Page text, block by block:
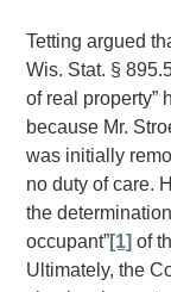
Tetting argued
Wis. Stat. §
of real property”
because Mr.
was initially
no duty of care.
the
occupant”[1] of
Ultimately, the